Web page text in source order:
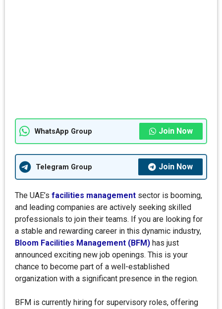
WhatsApp Group Join Now
Telegram Group Join Now
The UAE’s facilities management sector is booming,
and leading companies are actively seeking skilled
professionals to join their teams. If you are looking for
a stable and rewarding career in this dynamic industry,
Bloom Facilities Management (BFM) has just
announced exciting new job openings. This is your
chance to become part of a well-established
organization with a significant presence in the region.
BFM is currently hiring for supervisory roles, offering